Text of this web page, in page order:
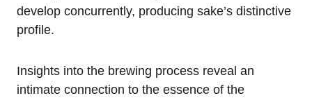
develop concurrently, producing sake’s distinctive
profile.
Insights into the brewing process reveal an
intimate connection to the essence of the